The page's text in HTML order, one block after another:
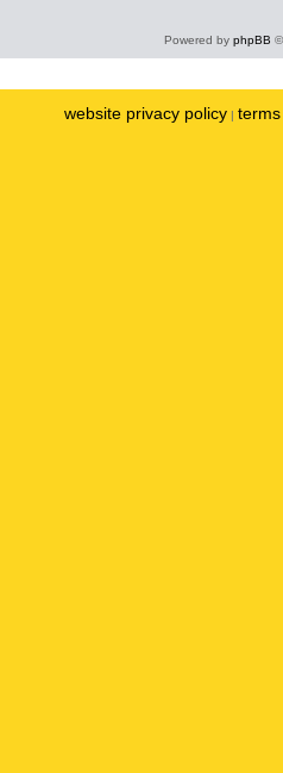
Powered by phpBB
website privacy policy |